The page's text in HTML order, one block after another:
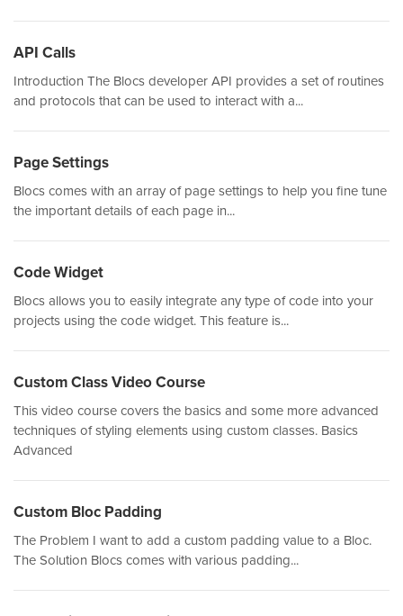
API Calls
Introduction The Blocs developer API provides a set of routines
and protocols that can be used to interact with a...
Page Settings
Blocs comes with an array of page settings to help you fine tune
the important details of each page in...
Code Widget
Blocs allows you to easily integrate any type of code into your
projects using the code widget. This feature is...
Custom Class Video Course
This video course covers the basics and some more advanced
techniques of styling elements using custom classes. Basics
Advanced
Custom Bloc Padding
The Problem I want to add a custom padding value to a Bloc.
The Solution Blocs comes with various padding...